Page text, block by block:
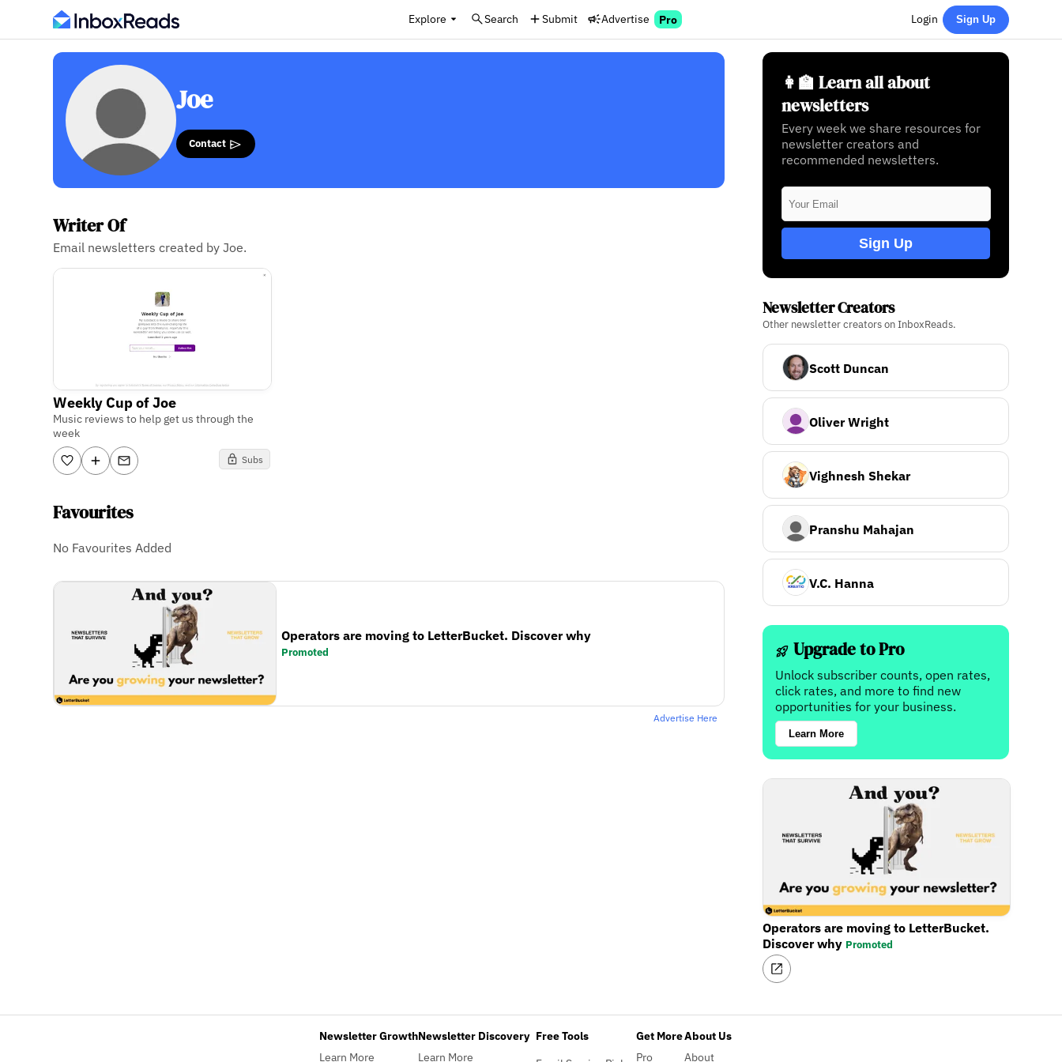
Explore Search Submit Advertise Pro Login Sign Up
Joe
Contact
Writer Of
Email newsletters created by Joe.
Weekly Cup of Joe
Music reviews to help get us through the
week
Subs
Favourites
No Favourites Added
Operators are moving to LetterBucket. Discover why
Promoted
Advertise Here
👩‍🏫 Learn all about
newsletters
Every week we share resources for
newsletter creators and
recommended newsletters.
Sign Up
Newsletter Creators
Other newsletter creators on InboxReads.
Scott Duncan
Oliver Wright
Vighnesh Shekar
Pranshu Mahajan
V.C. Hanna
Upgrade to Pro
Unlock subscriber counts, open rates,
click rates, and more to find new
opportunities for your business.
Learn More
Operators are moving to LetterBucket.
Discover why Promoted
Newsletter Growth
Learn More
Newsletter Discovery
Learn More
Free Tools
Get More
Pro
About Us
About